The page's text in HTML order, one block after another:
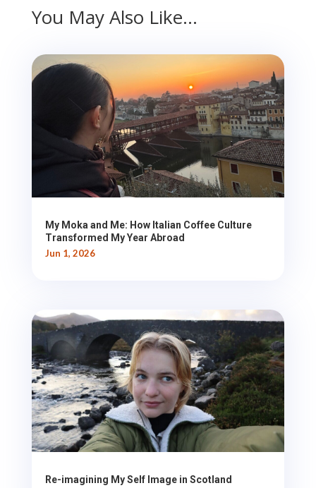
You May Also Like…
My Moka and Me: How Italian Coffee Culture
Transformed My Year Abroad
Jun 1, 2026
Re-imagining My Self Image in Scotland